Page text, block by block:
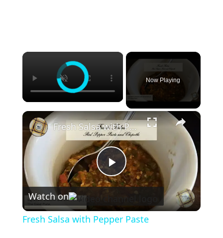
×
Now Playing
×
P
l
Fresh Salsa with Pepper Paste
Watch on
Fresh Salsa with Pepper Paste